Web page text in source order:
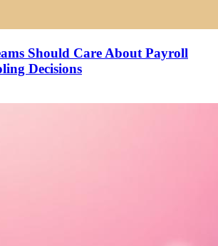
Should Care About Payroll
Decisions